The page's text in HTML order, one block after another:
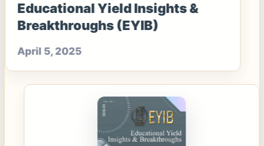
Educational Yield Insights &
Breakthroughs (EYIB)
April 5, 2025